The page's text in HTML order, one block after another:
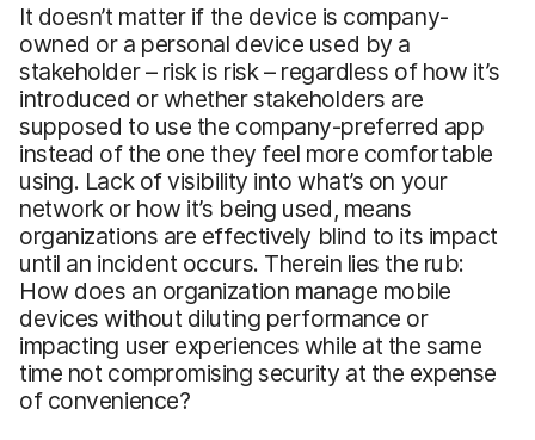
It doesn’t matter if the device is company-
owned or a personal device used by a
stakeholder – risk is risk – regardless of how it’s
introduced or whether stakeholders are
supposed to use the company-preferred app
instead of the one they feel more comfortable
using. Lack of visibility into what’s on your
network or how it’s being used, means
organizations are effectively blind to its impact
until an incident occurs. Therein lies the rub:
How does an organization manage mobile
devices without diluting performance or
impacting user experiences while at the same
time not compromising security at the expense
of convenience?